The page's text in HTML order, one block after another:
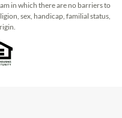
in which there are no barriers to
sex, handicap, familial status,